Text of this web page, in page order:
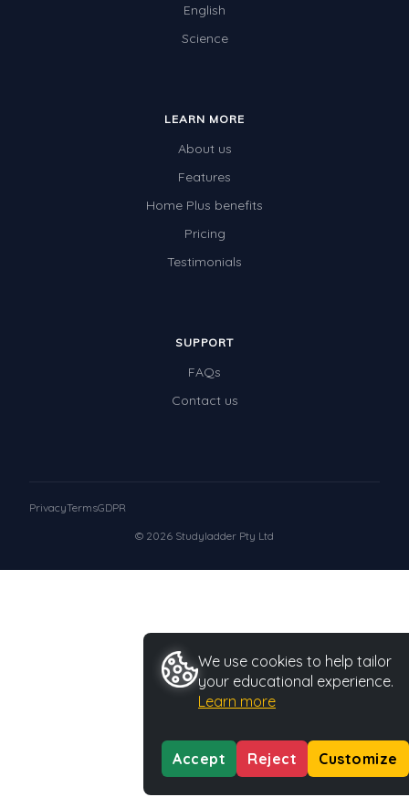
English
Science
LEARN MORE
About us
Features
Home Plus benefits
Pricing
Testimonials
SUPPORT
FAQs
Contact us
© 2026 Studyladder Pty Ltd
PrivacyTermsGDPR
We use cookies to help tailor
your educational experience.
Learn more
Accept Reject Customize